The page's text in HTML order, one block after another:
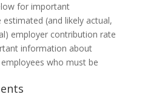
for important
(and likely actual,
employer contribution rate
information about
who must be